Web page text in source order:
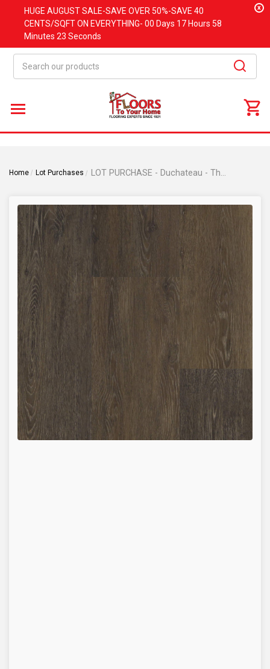
HUGE AUGUSTSALE-SAVE OVER 50%-SAVE 40
CENTS/SQFT ON EVERYTHING- 00 Days 17 Hours 58
Minutes 23 Seconds
x
Home Lot Purchases